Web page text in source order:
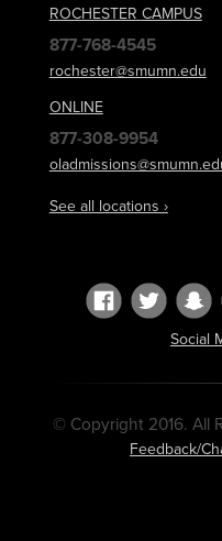
ROCHESTER CAMPUS
877-768-4545
rochester@smumn.edu
ONLINE
877-308-9954
See all locations ›
Social
© Copyright 2016. All
Feedback/